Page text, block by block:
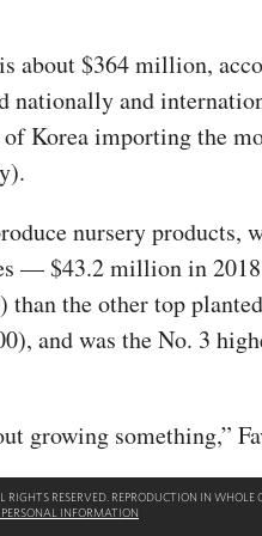
about $364 million,
nationally and
Korea importing the
nursery products,
— $43.2 million in
than the other top
and was the No. 3
growing something,”
RESERVED. REPRODUCTION IN WHOLE
INFORMATION